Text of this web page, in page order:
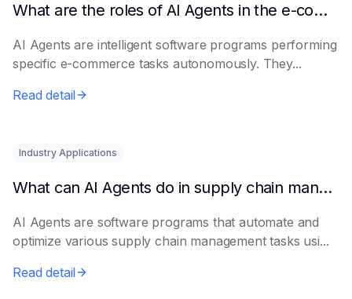
What are the roles of AI Agents in the e-commerce industry?
AI Agents are intelligent software programs performing
specific e-commerce tasks autonomously. They...
Read detail
Industry Applications
What can AI Agents do in supply chain management?
AI Agents are software programs that automate and
optimize various supply chain management tasks usi...
Read detail